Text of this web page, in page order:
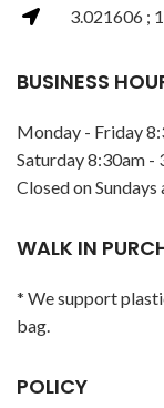
3.021606 ;
BUSINESS
Monday - Friday
Saturday 8:30am -
Closed on
WALK IN
* We support
bag.
POLICY